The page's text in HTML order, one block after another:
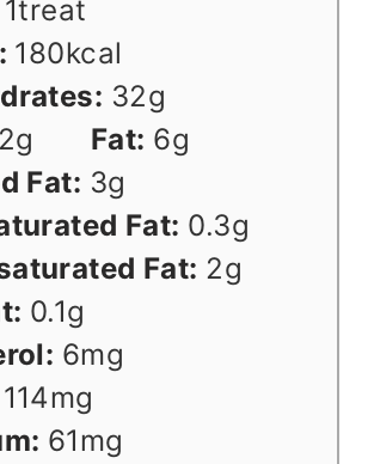
1treat
180kcal
32g
2g Fat: 6g
Fat: 3g
Fat: 0.3g
Fat: 2g
0.1g
6mg
114mg
61mg